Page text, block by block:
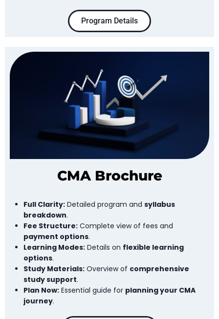
Program Details
CMA Brochure
Full Clarity: Detailed program and syllabus
breakdown.
Fee Structure: Complete view of fees and
payment options.
Learning Modes: Details on flexible learning
options.
Study Materials: Overview of comprehensive
study support.
Plan Now: Essential guide for planning your CMA
journey.